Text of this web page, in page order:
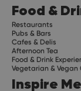
Food &
Restaurants
Pubs & Bars
Cafes & Delis
Afternoon Tea
Food & Drink
Vegetarian & Vegan
Inspire Me